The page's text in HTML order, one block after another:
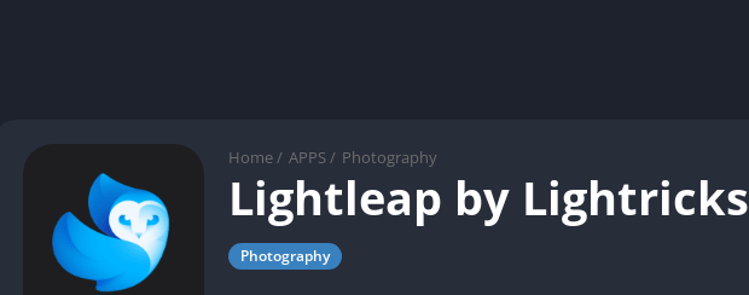
Social
Maps-Navigation
Books-Reference
Home / APPS / Photography
Lightleap by Lightricks
Photography